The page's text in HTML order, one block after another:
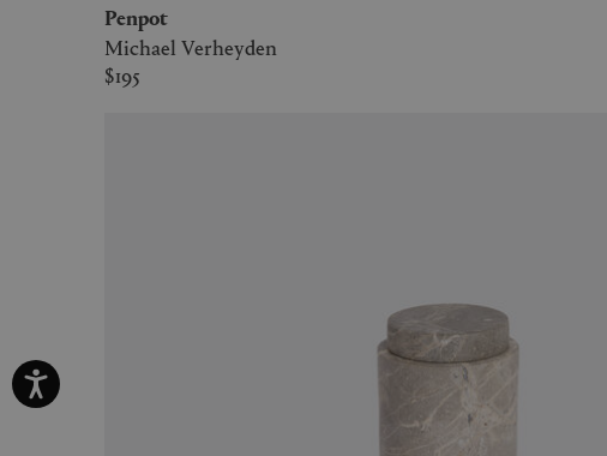
Penpot
Michael Verheyden
$195